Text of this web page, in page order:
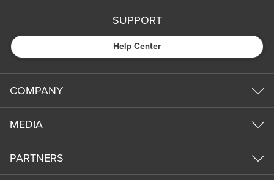
SUPPORT
Help Center
COMPANY
MEDIA
PARTNERS